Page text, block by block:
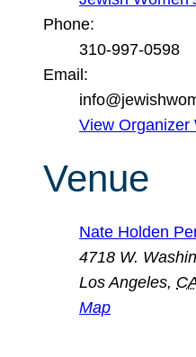
Phone:
310-997-0598
Email:
View Organizer
Venue
Nate Holden
4718 W.
Los Angeles,
Map